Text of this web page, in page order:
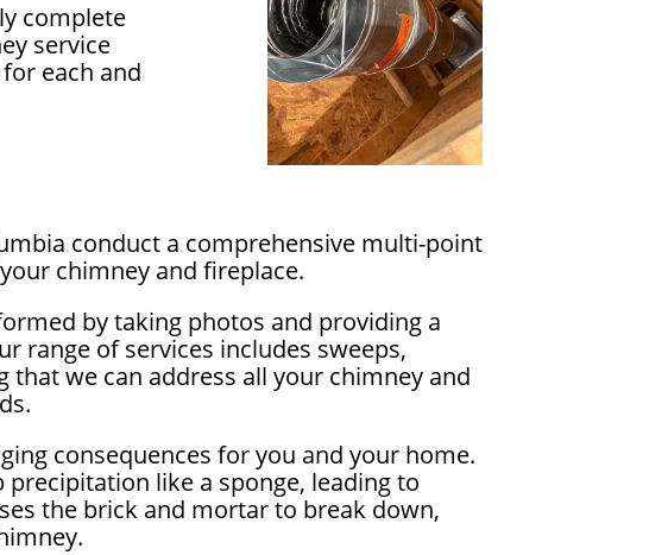
complete
service
each and
conduct a comprehensive multi-point
chimney and fireplace.
by taking photos and providing a
range of services includes sweeps,
we can address all your chimney and
consequences for you and your home.
like a sponge, leading to
the brick and mortar to break down,